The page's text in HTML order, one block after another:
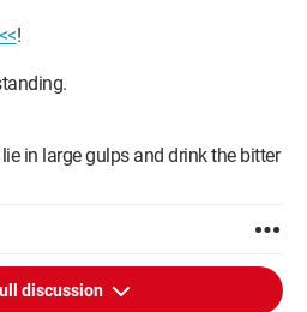
!
in large gulps and drink the bitter
discussion